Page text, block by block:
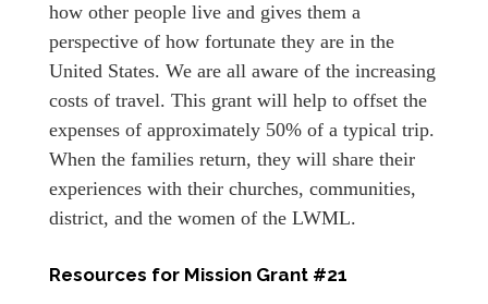
how other people live and gives them a
perspective of how fortunate they are in the
United States. We are all aware of the increasing
costs of travel. This grant will help to offset the
expenses of approximately 50% of a typical trip.
When the families return, they will share their
experiences with their churches, communities,
district, and the women of the LWML.
Resources for Mission Grant #21